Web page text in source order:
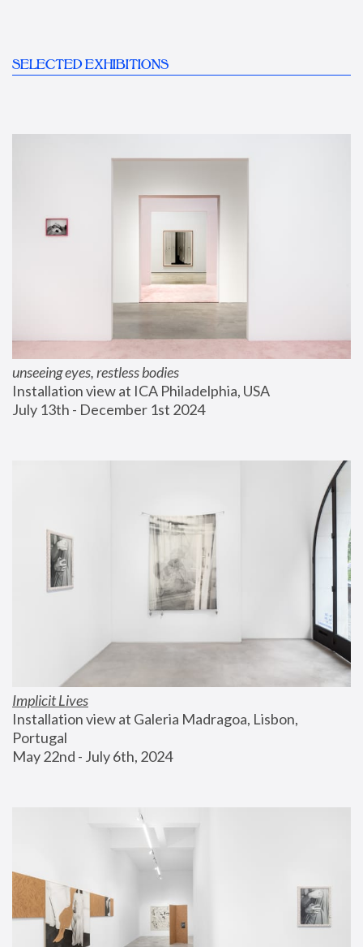
SELECTED EXHIBITIONS
unseeing eyes, restless bodies
Installation view at ICA Philadelphia, USA
July 13th - December 1st 2024
Implicit Lives
Installation view at Galeria Madragoa, Lisbon,
Portugal
May 22nd - July 6th, 2024